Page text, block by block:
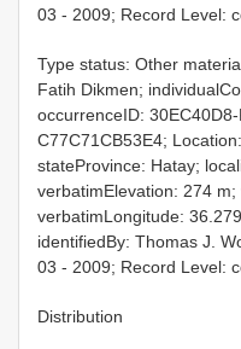
03 - 2009; Record Level:
Type status: Other
Fatih Dikmen;
occurrenceID:
C77C71CB53E4;
stateProvince: Hatay;
verbatimElevation: 274
verbatimLongitude:
identifiedBy: Thomas J.
03 - 2009; Record Level:
Distribution